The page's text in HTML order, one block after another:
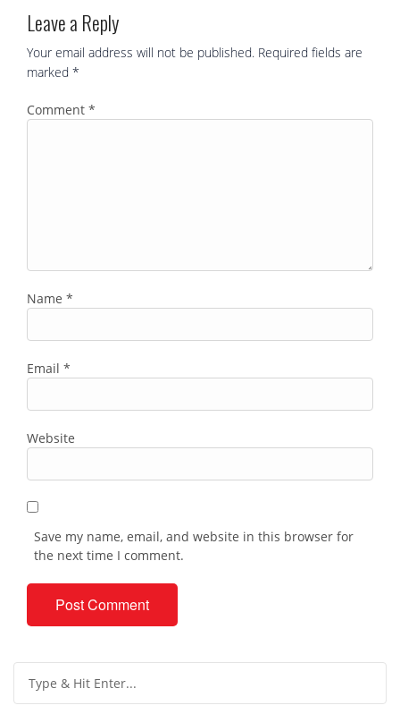
Leave a Reply
Your email address will not be published. Required fields are
marked *
Comment *
Name *
Email *
Website
Save my name, email, and website in this browser for
the next time I comment.